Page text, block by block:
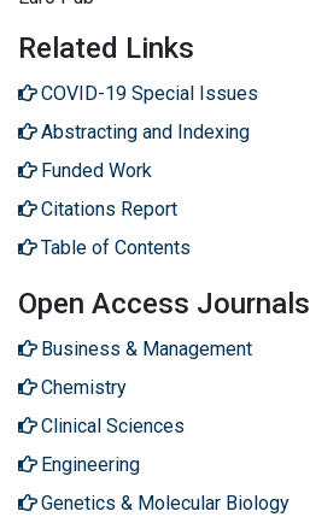
Related Links
COVID-19 Special Issues
Abstracting and Indexing
Funded Work
Citations Report
Table of Contents
Open Access Journals
Business & Management
Chemistry
Clinical Sciences
Engineering
Genetics & Molecular Biology